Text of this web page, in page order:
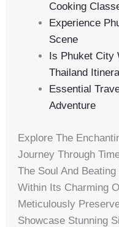
Cooking
Experience
Scene
Is Phuket City
Thailand
Essential
Adventure
Explore The
Journey Through
The Soul And
Within Its Charming
Meticulously
Showcase Stunning